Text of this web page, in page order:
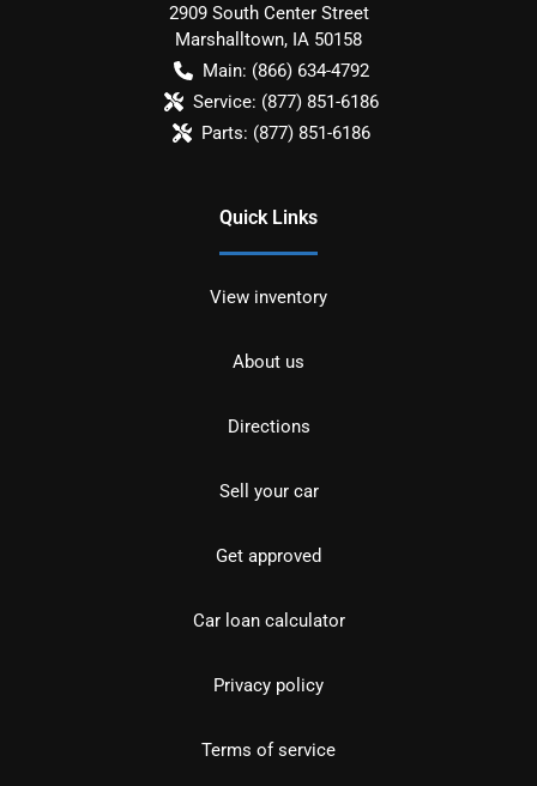
2909 South Center Street
Marshalltown, IA 50158
Main: (866) 634-4792
Service: (877) 851-6186
Parts: (877) 851-6186
Quick Links
View inventory
About us
Directions
Sell your car
Get approved
Car loan calculator
Privacy policy
Terms of service